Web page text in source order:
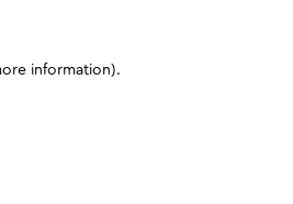
information).